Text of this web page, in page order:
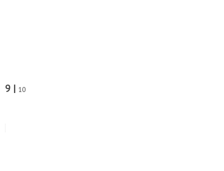
9 | 10